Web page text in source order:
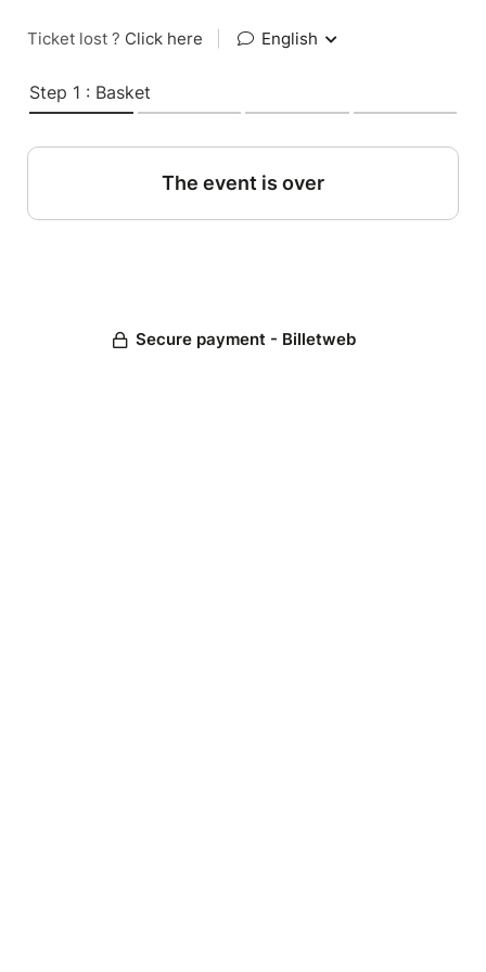
Ticket lost ? Click here English
Step 1 : Basket
The event is over
Secure payment - Billetweb